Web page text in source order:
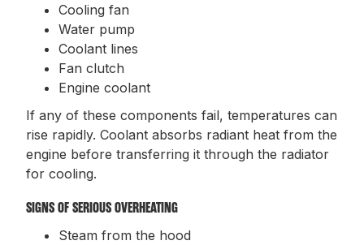
Cooling fan
Water pump
Coolant lines
Fan clutch
Engine coolant
If any of these components fail, temperatures can
rise rapidly. Coolant absorbs radiant heat from the
engine before transferring it through the radiator
for cooling.
SIGNS OF SERIOUS OVERHEATING
Steam from the hood